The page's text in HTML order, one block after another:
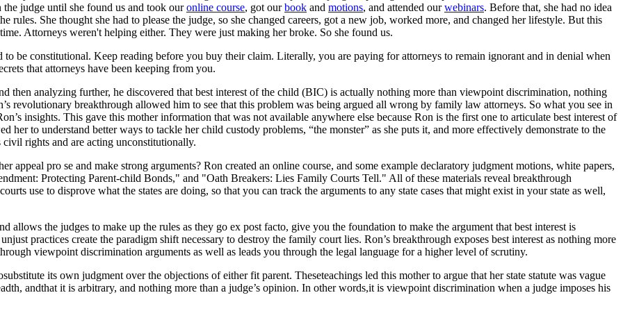
the judge until she found us and took ouronline course, got ourbook and motions, and attended ourwebinars. Before that, she had no idea
rules. She thought she had to please the judge, so she changed careers, got a new job, worked more, and changed her lifestyle. But this
Attorneys weren't helping either. They were just making her broke. So she found us.
be constitutional. Keep reading before you buy their claim. Literally, you are paying for attorneys to remain ignorant and in denial when
that attorneys have been keeping from you.
then analyzing further, he discovered that best interest of the child (BIC) is actually nothing more than viewpoint discrimination, nothing
revolutionary breakthrough allowed him to see that this problem was being argued all wrong by family law attorneys. So what you see in
insights. This gave this mother information that was not available anywhere else because Ron is the first one to articulate best interest of
to understand better ways to tackle her child custody problems, “the monster” as she puts it, and more effectively demonstrate to the
rights and are acting unconstitutionally.
appeal pro se and make strong arguments? Ron created an online course, and some example declaratory judgment motions, white papers,
Protecting Parent-child Bonds," and "Oath Breakers: Lies Family Courts Tell." All of these materials reveal breakthrough
use to disprove what the states are doing, so that you can track the arguments to any state cases that might exist in your state as well,
allows the judges to make up the rules as they go ex post facto, give you the foundation to make the argument that best interest is
practices create the paradigm shift necessary to destroy the family court lies. Ron’s breakthrough exposes best interest as nothing more
viewpoint discrimination arguments as well as leads you through the legal language for a higher level of scrutiny.
its own judgment over the objections of either fit parent. Theseteachings led this mother to argue that her state statute was vague
andthat it is arbitrary, and nothing more than a judge’s opinion. In other words,it is viewpoint discrimination when a judge imposes his